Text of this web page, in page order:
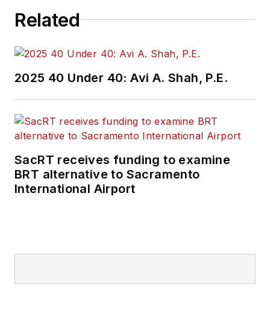
Related
2025 40 Under 40: Avi A. Shah, P.E.
SacRT receives funding to examine
BRT alternative to Sacramento
International Airport